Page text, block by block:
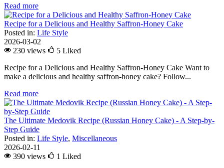
Read more
Recipe for a Delicious and Healthy Saffron-Honey Cake
Posted in: Life Style
2026-03-02
230 views
5 Liked
Recipe for a Delicious and Healthy Saffron-Honey Cake Want to
make a delicious and healthy saffron-honey cake? Follow...
Read more
The Ultimate Medovik Recipe (Russian Honey Cake) - A Step-by-
Step Guide
Posted in: Life Style, Miscellaneous
2026-02-11
390 views
1 Liked